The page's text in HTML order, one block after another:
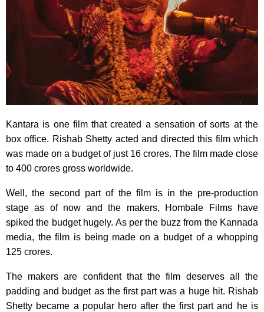
Kantara is one film that created a sensation of sorts at the
box office. Rishab Shetty acted and directed this film which
was made on a budget of just 16 crores. The film made close
to 400 crores gross worldwide.
Well, the second part of the film is in the pre-production
stage as of now and the makers, Hombale Films have
spiked the budget hugely. As per the buzz from the Kannada
media, the film is being made on a budget of a whopping
125 crores.
The makers are confident that the film deserves all the
padding and budget as the first part was a huge hit. Rishab
Shetty became a popular hero after the first part and he is